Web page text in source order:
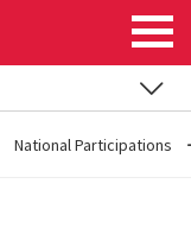
National Participations